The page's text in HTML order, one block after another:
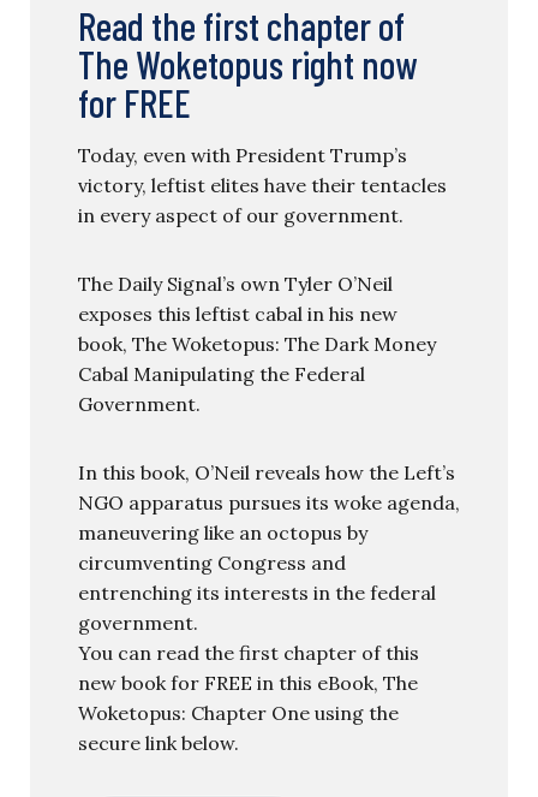
Read the first chapter of
The Woketopus right now
for FREE
Today, even with President Trump’s
victory, leftist elites have their tentacles
in every aspect of our government.
The Daily Signal’s own Tyler O’Neil
exposes this leftist cabal in his new
book, The Woketopus: The Dark Money
Cabal Manipulating the Federal
Government.
In this book, O’Neil reveals how the Left’s
NGO apparatus pursues its woke agenda,
maneuvering like an octopus by
circumventing Congress and
entrenching its interests in the federal
government.
You can read the first chapter of this
new book for FREE in this eBook, The
Woketopus: Chapter One using the
secure link below.